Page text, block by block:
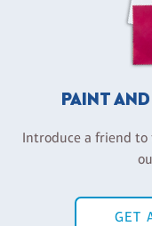
PAINT
Introduce a friend
GET